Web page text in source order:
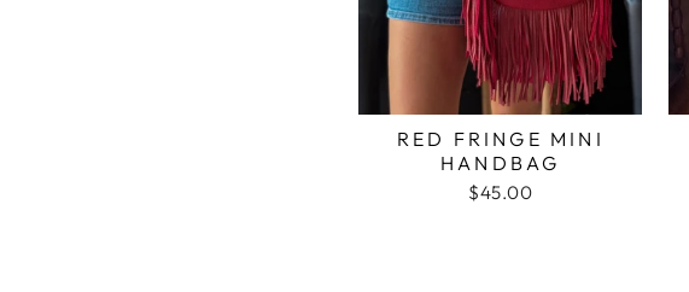
RED FRINGE MINI
HANDBAG
$45.00